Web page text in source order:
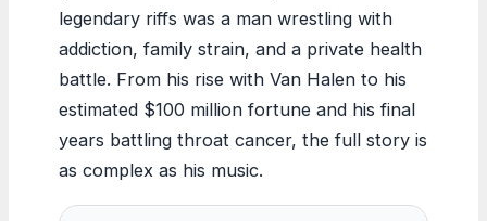
legendary riffs was a man wrestling with
addiction, family strain, and a private health
battle. From his rise with Van Halen to his
estimated $100 million fortune and his final
years battling throat cancer, the full story is
as complex as his music.